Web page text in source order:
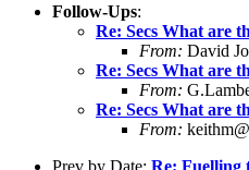
Follow-Ups:
Re: Secs What are
From: David
Re: Secs What are
From:
Re: Secs What are
From:
Prev by Date: Re: Fuelling